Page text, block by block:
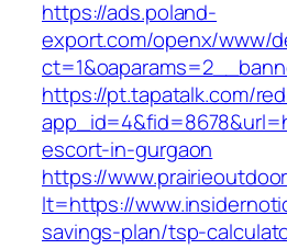
https://ads.poland-
export.com/openx/www/
https://pt.tapatalk.com/
escort-in-gurgaon
https://
lt=https://
savings-plan/tsp-